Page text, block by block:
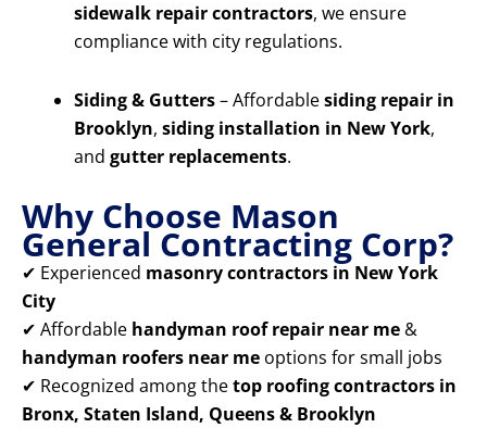
sidewalk repair contractors, we ensure
compliance with city regulations.
Siding & Gutters– Affordablesiding repair in
Brooklyn, siding installation in New York,
and gutter replacements.
Why Choose Mason
General Contracting Corp?
✔ Experienced masonry contractors in New York
City
✔ Affordable handyman roof repair near me &
handyman roofers near me options for small jobs
✔ Recognized among thetop roofing contractors in
Bronx, Staten Island, Queens & Brooklyn